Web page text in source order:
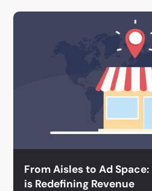
From Aisles to Ad
is Redefining Revenue